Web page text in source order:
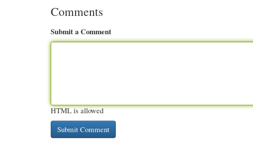
Comments
Submit a Comment
HTML is allowed